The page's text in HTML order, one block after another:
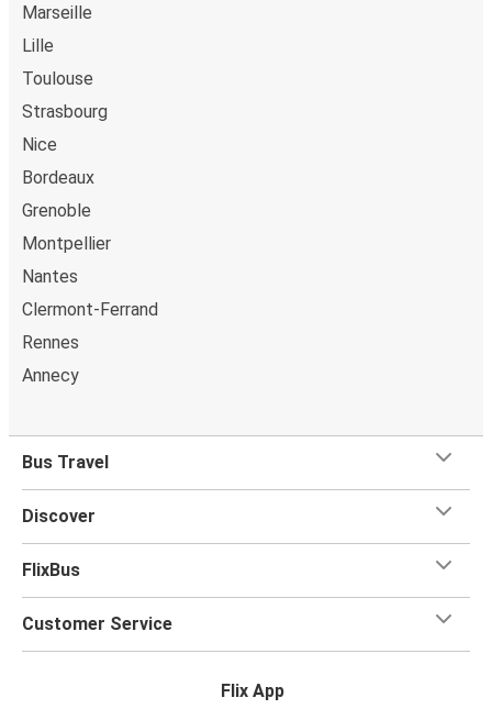
Marseille
Lille
Toulouse
Strasbourg
Nice
Bordeaux
Grenoble
Montpellier
Nantes
Clermont-Ferrand
Rennes
Annecy
Bus Travel
Discover
FlixBus
Customer Service
Flix App